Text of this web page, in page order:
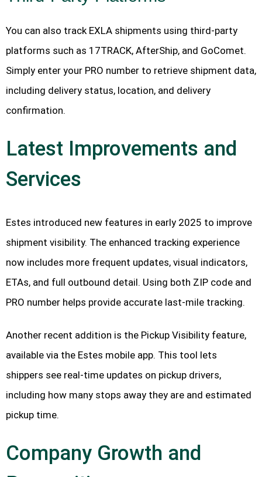
You can also track EXLA shipments using third-party
platforms such as 17TRACK, AfterShip, and GoComet.
Simply enter your PRO number to retrieve shipment data,
including delivery status, location, and delivery
confirmation.
Latest Improvements and
Services
Estes introduced new features in early 2025 to improve
shipment visibility. The enhanced tracking experience
now includes more frequent updates, visual indicators,
ETAs, and full outbound detail. Using both ZIP code and
PRO number helps provide accurate last-mile tracking.
Another recent addition is the Pickup Visibility feature,
available via the Estes mobile app. This tool lets
shippers see real-time updates on pickup drivers,
including how many stops away they are and estimated
pickup time.
Company Growth and